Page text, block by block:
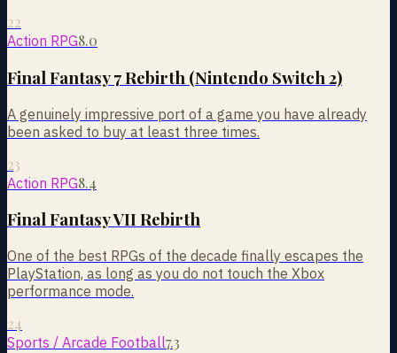
22
Action RPG8.0
Final Fantasy 7 Rebirth (Nintendo Switch 2)
A genuinely impressive port of a game you have already
been asked to buy at least three times.
23
Action RPG8.4
Final Fantasy VII Rebirth
One of the best RPGs of the decade finally escapes the
PlayStation, as long as you do not touch the Xbox
performance mode.
24
Sports / Arcade Football7.3